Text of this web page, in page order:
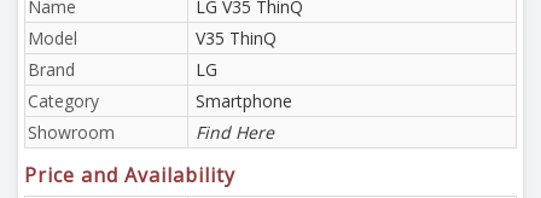
Name
LG V35 ThinQ
Model
V35 ThinQ
Brand
LG
Category
Smartphone
Showroom
Find Here
Price and Availability